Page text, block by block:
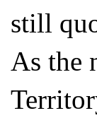
still
As the